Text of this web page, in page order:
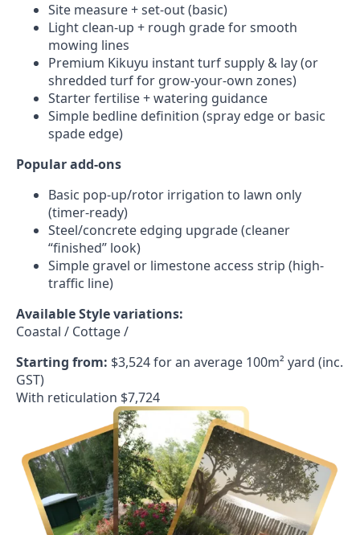
Site measure + set-out (basic)
Light clean-up + rough grade for smooth
mowing lines
Premium Kikuyu instant turf supply & lay (or
shredded turf for grow-your-own zones)
Starter fertilise + watering guidance
Simple bedline definition (spray edge or basic
spade edge)
Popular add-ons
Basic pop-up/rotor irrigation to lawn only
(timer-ready)
Steel/concrete edging upgrade (cleaner
“finished” look)
Simple gravel or limestone access strip (high-
traffic line)
Available Style variations:
Coastal / Cottage /
Starting from: $3,524 for an average 100m² yard (inc.
GST)
With reticulation $7,724